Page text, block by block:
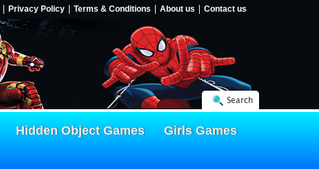
Privacy Policy Terms & Conditions About us Contact us
Search
Hidden Object Games
Girls Games